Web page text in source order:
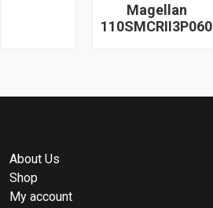
Magellan
110SMCRII3P060
About Us
Shop
My account